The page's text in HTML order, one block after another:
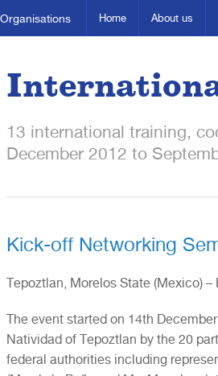
Home About us
13 international training,
December 2012 to
Kick-off Networking
Tepoztlan, Morelos State (Mexico)
The event started on 14th
Natividad of Tepoztlan by the 20
federal authorities including